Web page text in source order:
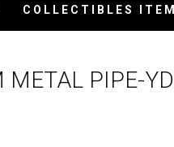
COLLECTIBLES
METAL PIPE-